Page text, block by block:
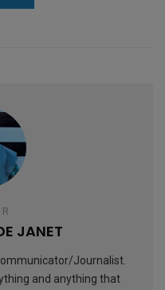
JANET
Journalist.
and anything that